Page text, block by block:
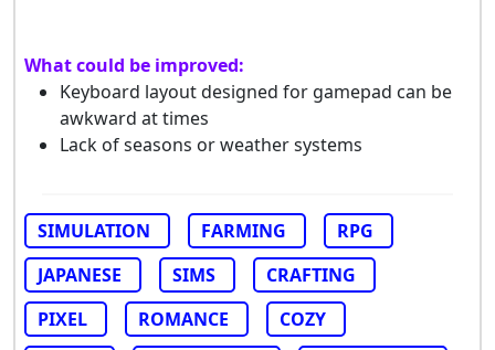
What could be improved:
Keyboard layout designed for gamepad can be
awkward at times
Lack of seasons or weather systems
SIMULATION FARMING
RPG
JAPANESE
SIMS
CRAFTING
PIXEL
ROMANCE
COZY